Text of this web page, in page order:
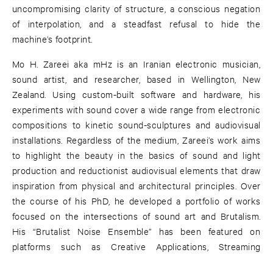
uncompromising clarity of structure, a conscious negation
of interpolation, and a steadfast refusal to hide the
machine’s footprint.
Mo H. Zareei aka mHz is an Iranian electronic musician,
sound artist, and researcher, based in Wellington, New
Zealand. Using custom-built software and hardware, his
experiments with sound cover a wide range from electronic
compositions to kinetic sound-sculptures and audiovisual
installations. Regardless of the medium, Zareei’s work aims
to highlight the beauty in the basics of sound and light
production and reductionist audiovisual elements that draw
inspiration from physical and architectural principles. Over
the course of his PhD, he developed a portfolio of works
focused on the intersections of sound art and Brutalism.
His “Brutalist Noise Ensemble” has been featured on
platforms such as Creative Applications, Streaming